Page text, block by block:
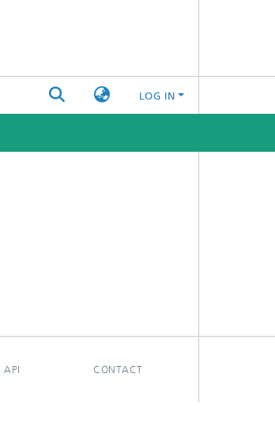
LOG IN
API CONTACT